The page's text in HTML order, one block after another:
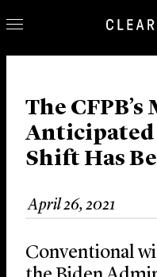
Our Practice
Innovation
Careers
News &
About Us
Locations
The CFPB’s
Shift Has
April 26, 2021
Conventional